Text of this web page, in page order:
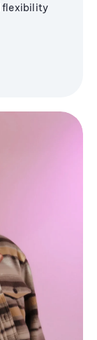
flexibility